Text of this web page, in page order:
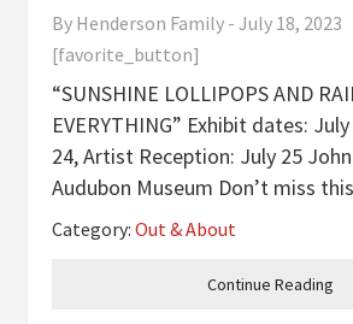
By Henderson Family -July 18, 2023
[favorite_button]
“SUNSHINE LOLLIPOPS AND
EVERYTHING” Exhibit dates:
24, Artist Reception: July 25
Audubon Museum Don’t miss
and vibrant exhibit. Just like the
is free to the public. For further
Continue Reading
Category:Out & About